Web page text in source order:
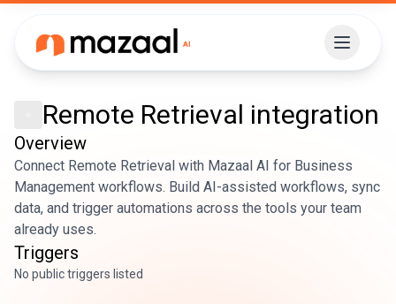
Remote Retrieval integration
Overview
Connect Remote Retrieval with Mazaal AI for Business
Management workflows. Build AI-assisted workflows, sync
data, and trigger automations across the tools your team
already uses.
Triggers
No public triggers listed